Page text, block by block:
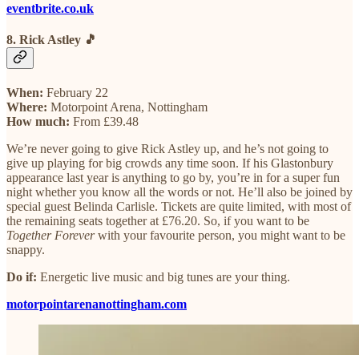
eventbrite.co.uk
8. Rick Astley 🎵
When: February 22
Where: Motorpoint Arena, Nottingham
How much: From £39.48
We’re never going to give Rick Astley up, and he’s not going to
give up playing for big crowds any time soon. If his Glastonbury
appearance last year is anything to go by, you’re in for a super fun
night whether you know all the words or not. He’ll also be joined by
special guest Belinda Carlisle. Tickets are quite limited, with most of
the remaining seats together at £76.20. So, if you want to be
Together Foreverwith your favourite person, you might want to be
snappy.
Do if: Energetic live music and big tunes are your thing.
motorpointarenanottingham.com